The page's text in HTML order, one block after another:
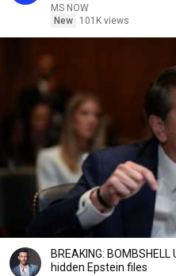
MS NOW
New
101K views
BREAKING:
hidden Epstein files